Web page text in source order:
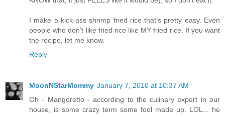
I make a kick-ass shrimp fried rice that's pretty easy. Even
people who don't like fried rice like MY fried rice. If you want
the recipe, let me know.
Reply
MoonNStarMommy January 7, 2010 at 10:37 AM
Oh - Mangoretto - according to the culinary expert in our
house, is some crazy term some fool made up. LOL... he